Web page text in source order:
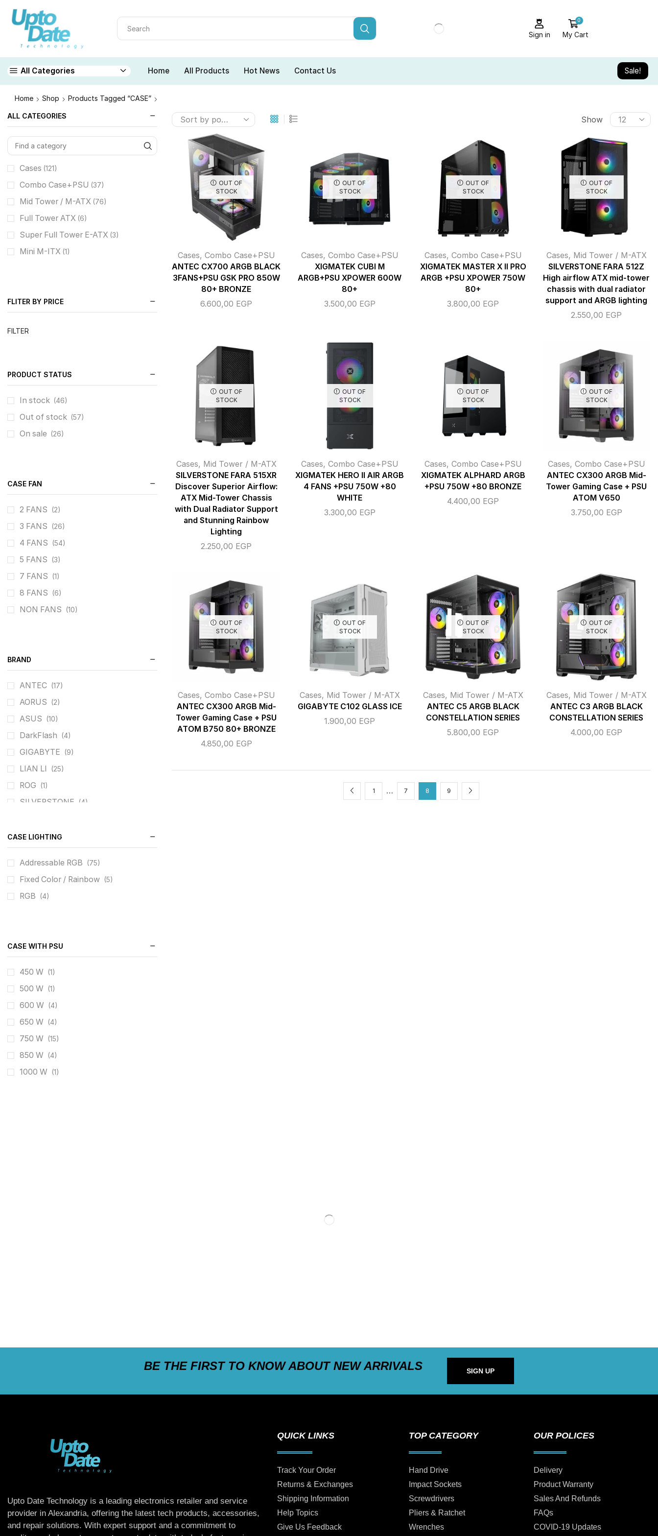
Sign in
0
My Cart
All Categories Home All Products Hot News Contact Us Sale!
Home Shop Products Tagged “CASE”
Show
OUT OF
STOCK
Cases, Combo Case+PSU
ANTEC CX700 ARGB BLACK
3FANS+PSU GSK PRO 850W
80+ BRONZE
6.600,00 EGP
OUT OF
STOCK
Cases, Combo Case+PSU
XIGMATEK CUBI M
ARGB+PSU XPOWER 600W
80+
3.500,00 EGP
OUT OF
STOCK
Cases, Combo Case+PSU
XIGMATEK MASTER X II PRO
ARGB +PSU XPOWER 750W
80+
3.800,00 EGP
OUT OF
STOCK
Cases, Mid Tower / M-ATX
SILVERSTONE FARA 512Z
High airflow ATX mid-tower
chassis with dual radiator
support and ARGB lighting
2.550,00 EGP
OUT OF
STOCK
Cases, Mid Tower / M-ATX
SILVERSTONE FARA 515XR
Discover Superior Airflow:
ATX Mid-Tower Chassis
with Dual Radiator Support
and Stunning Rainbow
Lighting
2.250,00 EGP
OUT OF
STOCK
Cases, Combo Case+PSU
XIGMATEK HERO II AIR ARGB
4 FANS +PSU 750W +80
WHITE
3.300,00 EGP
OUT OF
STOCK
Cases, Combo Case+PSU
XIGMATEK ALPHARD ARGB
+PSU 750W +80 BRONZE
4.400,00 EGP
OUT OF
STOCK
Cases, Combo Case+PSU
ANTEC CX300 ARGB Mid-
Tower Gaming Case + PSU
ATOM V650
3.750,00 EGP
OUT OF
STOCK
Cases, Combo Case+PSU
ANTEC CX300 ARGB Mid-
Tower Gaming Case + PSU
ATOM B750 80+ BRONZE
4.850,00 EGP
OUT OF
STOCK
Cases, Mid Tower / M-ATX
GIGABYTE C102 GLASS ICE
1.900,00 EGP
OUT OF
STOCK
Cases, Mid Tower / M-ATX
ANTEC C5 ARGB BLACK
CONSTELLATION SERIES
5.800,00 EGP
OUT OF
STOCK
Cases, Mid Tower / M-ATX
ANTEC C3 ARGB BLACK
CONSTELLATION SERIES
4.000,00 EGP
1 … 7 8 9
ALL CATEGORIES
Cases (121)
Combo Case+PSU (37)
Mid Tower / M-ATX (76)
Full Tower ATX (6)
Super Full Tower E-ATX (3)
Mini M-ITX (1)
FLITER BY PRICE
FILTER
PRODUCT STATUS
In stock (46)
Out of stock (57)
On sale (26)
CASE FAN
2 FANS (2)
3 FANS (26)
4 FANS (54)
5 FANS (3)
7 FANS (1)
8 FANS (6)
NON FANS (10)
BRAND
ANTEC (17)
AORUS (2)
ASUS (10)
DarkFlash (4)
GIGABYTE (9)
LIAN LI (25)
ROG (1)
SILVERSTONE (4)
CASE LIGHTING
Addressable RGB (75)
Fixed Color / Rainbow (5)
RGB (4)
CASE WITH PSU
450 W (1)
500 W (1)
600 W (4)
650 W (4)
750 W (15)
850 W (4)
1000 W (1)
BE THE FIRST TO KNOW ABOUT NEW ARRIVALS SIGN UP
Upto Date Technology is a leading electronics retailer and service
provider in Alexandria, offering the latest tech products, accessories,
and repair solutions. With expert support and a commitment to
QUICK LINKS
Track Your Order
Returns & Exchanges
Shipping Information
Help Topics
Give Us Feedback
TOP CATEGORY
Hand Drive
Impact Sockets
Screwdrivers
Pliers & Ratchet
Wrenches
OUR POLICES
Delivery
Product Warranty
Sales And Refunds
FAQs
COVID-19 Updates